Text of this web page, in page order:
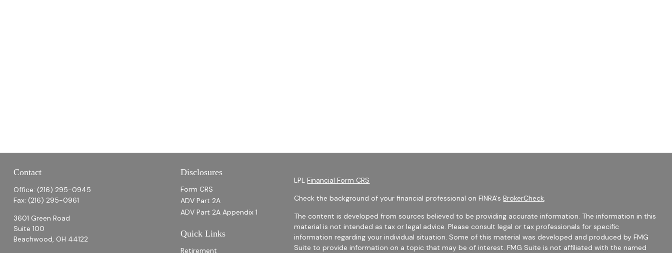
Contact
Office: (216) 295-0945
Fax: (216) 295-0961
3601 Green Road
Suite 100
Beachwood, OH 44122
Disclosures
Form CRS
ADV Part 2A
ADV Part 2A Appendix 1
Quick Links
Retirement
LPLFinancial Form CRS
Check the background of your financial professional on FINRA'sBrokerCheck.
The content is developed from sources believed to be providing accurate information. The information in this
material is not intended as tax or legal advice. Please consult legal or tax professionals for specific
information regarding your individual situation. Some of this material was developed and produced by FMG
Suite to provide information on a topic that may be of interest. FMG Suite is not affiliated with the named